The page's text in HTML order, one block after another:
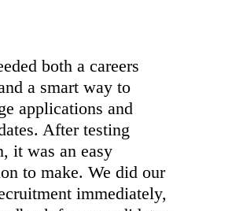
both a careers
a smart way to
applications and
After testing
it was an easy
to make. We did our
immediately,